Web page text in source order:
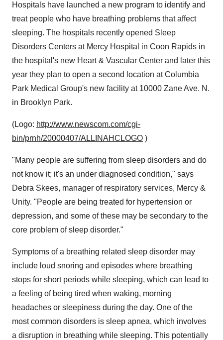
Hospitals have launched a new program to identify and
treat people who have breathing problems that affect
sleeping. The hospitals recently opened Sleep
Disorders Centers at Mercy Hospital in Coon Rapids in
the hospital's new Heart & Vascular Center and later this
year they plan to open a second location at Columbia
Park Medical Group's new facility at 10000 Zane Ave. N.
in Brooklyn Park.
(Logo: http://www.newscom.com/cgi-
bin/prnh/20000407/ALLINAHCLOGO )
"Many people are suffering from sleep disorders and do
not know it; it's an under diagnosed condition," says
Debra Skees, manager of respiratory services, Mercy &
Unity. "People are being treated for hypertension or
depression, and some of these may be secondary to the
core problem of sleep disorder."
Symptoms of a breathing related sleep disorder may
include loud snoring and episodes where breathing
stops for short periods while sleeping, which can lead to
a feeling of being tired when waking, morning
headaches or sleepiness during the day. One of the
most common disorders is sleep apnea, which involves
a disruption in breathing while sleeping. This potentially